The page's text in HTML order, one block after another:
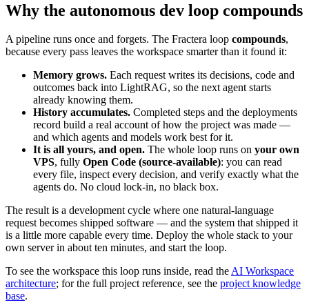
Why the autonomous dev loop compounds
A pipeline runs once and forgets. The Fractera loop compounds,
because every pass leaves the workspace smarter than it found it:
Memory grows. Each request writes its decisions, code and
outcomes back into LightRAG, so the next agent starts
already knowing them.
History accumulates. Completed steps and the deployments
record build a real account of how the project was made —
and which agents and models work best for it.
It is all yours, and open. The whole loop runs on your own
VPS, fully Open Code (source-available): you can read
every file, inspect every decision, and verify exactly what the
agents do. No cloud lock-in, no black box.
The result is a development cycle where one natural-language
request becomes shipped software — and the system that shipped it
is a little more capable every time. Deploy the whole stack to your
own server in about ten minutes, and start the loop.
To see the workspace this loop runs inside, read theAI Workspace
architecture; for the full project reference, see the project knowledge
base.